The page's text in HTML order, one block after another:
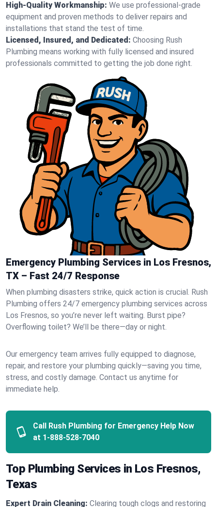
High-Quality Workmanship: We use professional-grade
equipment and proven methods to deliver repairs and
installations that stand the test of time.
Licensed, Insured, and Dedicated: Choosing Rush
Plumbing means working with fully licensed and insured
professionals committed to getting the job done right.
Emergency Plumbing Services in Los Fresnos,
TX – Fast 24/7 Response
When plumbing disasters strike, quick action is crucial. Rush
Plumbing offers 24/7 emergency plumbing services across
Los Fresnos, so you’re never left waiting. Burst pipe?
Overflowing toilet? We’ll be there—day or night.
Our emergency team arrives fully equipped to diagnose,
repair, and restore your plumbing quickly—saving you time,
stress, and costly damage. Contact us anytime for
immediate help.
Call Rush Plumbing for Emergency Help Now
at 1-888-528-7040
Top Plumbing Services in Los Fresnos,
Texas
Expert Drain Cleaning: Clearing tough clogs and restoring